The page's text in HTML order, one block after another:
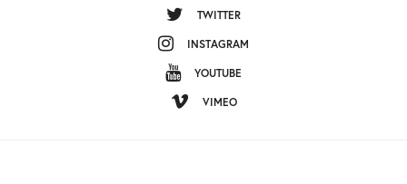
TWITTER
INSTAGRAM
YOUTUBE
VIMEO